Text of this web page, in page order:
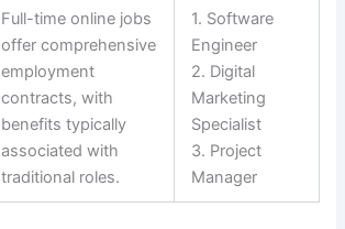
Full-time online jobs
offer comprehensive
employment
contracts, with
benefits typically
associated with
traditional roles.
1. Software
Engineer
2. Digital
Marketing
Specialist
3. Project
Manager